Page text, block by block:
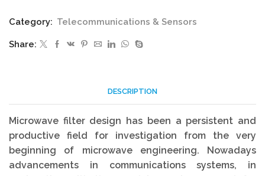
RF
Design
Category: Telecommunications & Sensors
Share:
DESCRIPTION
Microwave filter design has been a persistent and
productive field for investigation from the very
beginning of microwave engineering. Nowadays
advancements in communications systems, in